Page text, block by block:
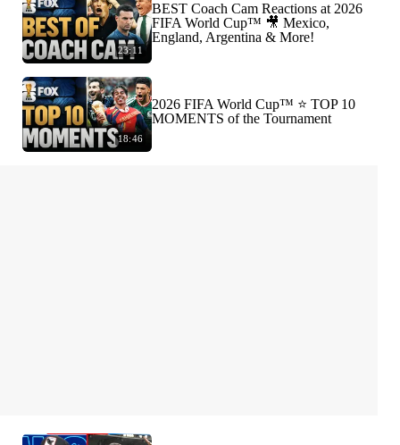
23:11
BEST Coach Cam Reactions at 2026
FIFA World Cup™ 🎥 Mexico,
England, Argentina & More!
18:46
2026 FIFA World Cup™ ⭐️ TOP 10
MOMENTS of the Tournament